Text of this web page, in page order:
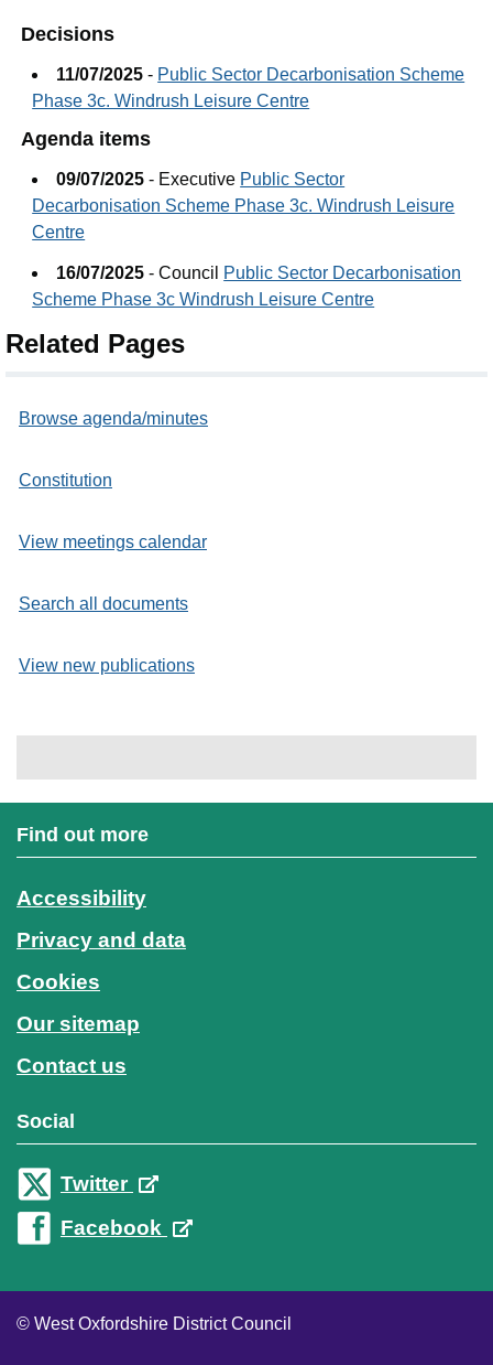
Decisions
11/07/2025 - Public Sector Decarbonisation Scheme
Phase 3c. Windrush Leisure Centre
Agenda items
09/07/2025 - Executive Public Sector
Decarbonisation Scheme Phase 3c. Windrush Leisure
Centre
16/07/2025 - Council
Public Sector Decarbonisation
Scheme Phase 3c Windrush Leisure Centre
Related Pages
Browse agenda/minutes
Constitution
View meetings calendar
Search all documents
View new publications
Find out more
Accessibility
Privacy and data
Cookies
Our sitemap
Contact us
Social
Twitter
Facebook
© West Oxfordshire District Council